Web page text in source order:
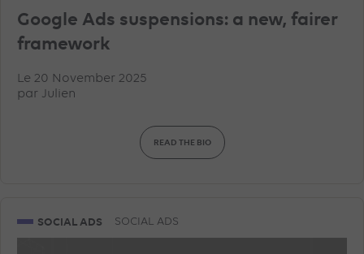
Google Ads suspensions: a new, fairer
framework
Le 20 November 2025
par Julien
READ THE BIO
SOCIAL ADS SOCIAL ADS